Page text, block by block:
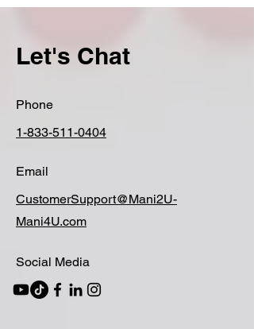
Let's Chat
Phone
1-833-511-0404
Email
CustomerSupport@Mani2U-
Mani4U.com
Social Media